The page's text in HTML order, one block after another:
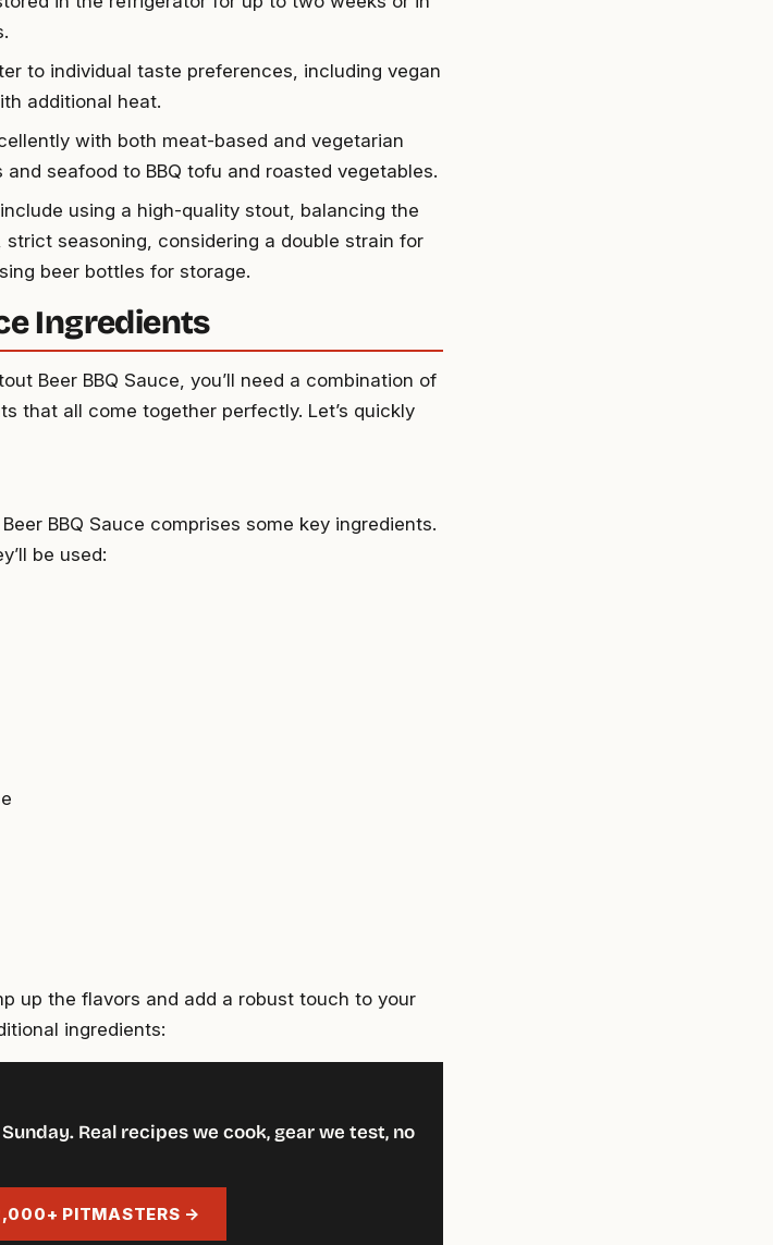
to individual taste preferences, including vegan
additional heat.
with both meat-based and vegetarian
seafood to BBQ tofu and roasted vegetables.
using a high-quality stout, balancing the
seasoning, considering a double strain for
beer bottles for storage.
Ingredients
Beer BBQ Sauce, you’ll need a combination of
that all come together perfectly. Let’s quickly
BBQ Sauce comprises some key ingredients.
be used:
up the flavors and add a robust touch to your
ingredients:
Real recipes we cook, gear we test, no
PITMASTERS →